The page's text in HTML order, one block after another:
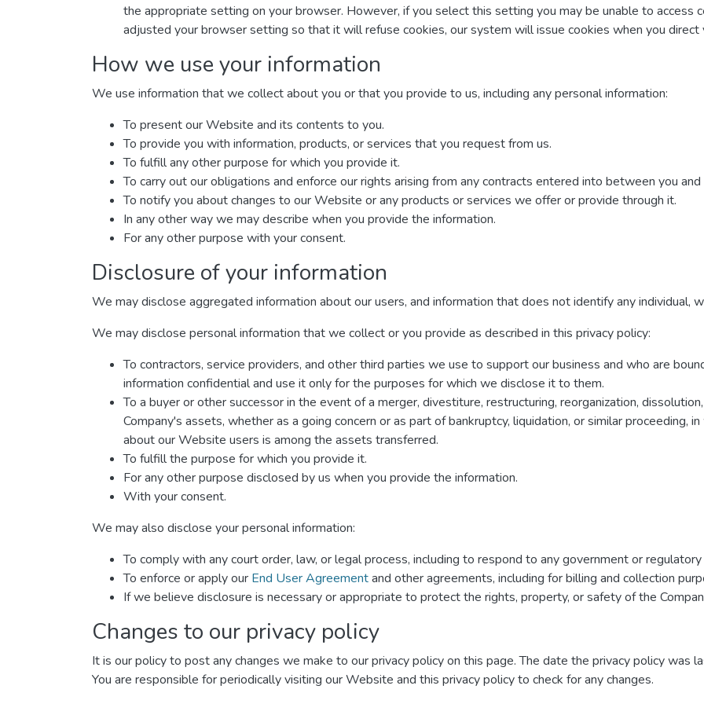
the appropriate setting on your browser. However, if you select this setting you may be unable to access
adjusted your browser setting so that it will refuse cookies, our system will issue cookies when you
How we use your information
We use information that we collect about you or that you provide to us, including any personal information:
To present our Website and its contents to you.
To provide you with information, products, or services that you request from us.
To fulfill any other purpose for which you provide it.
To carry out our obligations and enforce our rights arising from any contracts entered into between you
To notify you about changes to our Website or any products or services we offer or provide through it.
In any other way we may describe when you provide the information.
For any other purpose with your consent.
Disclosure of your information
We may disclose aggregated information about our users, and information that does not identify any individual,
We may disclose personal information that we collect or you provide as described in this privacy policy:
To contractors, service providers, and other third parties we use to support our business and who are
information confidential and use it only for the purposes for which we disclose it to them.
To a buyer or other successor in the event of a merger, divestiture, restructuring, reorganization,
Company's assets, whether as a going concern or as part of bankruptcy, liquidation, or similar proceeding,
about our Website users is among the assets transferred.
To fulfill the purpose for which you provide it.
For any other purpose disclosed by us when you provide the information.
With your consent.
We may also disclose your personal information:
To comply with any court order, law, or legal process, including to respond to any government or
To enforce or apply our End User Agreementand other agreements, including for billing and collection
If we believe disclosure is necessary or appropriate to protect the rights, property, or safety of the
Changes to our privacy policy
It is our policy to post any changes we make to our privacy policy on this page. The date the privacy policy
You are responsible for periodically visiting our Website and this privacy policy to check for any changes.